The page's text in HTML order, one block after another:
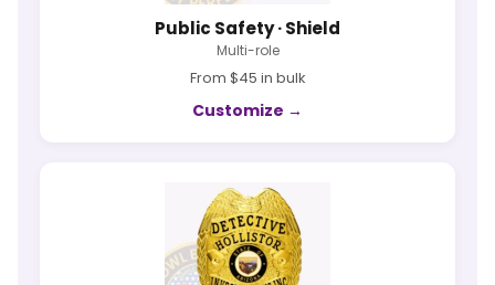
Public Safety · Shield
Multi-role
From $45 in bulk
Customize →